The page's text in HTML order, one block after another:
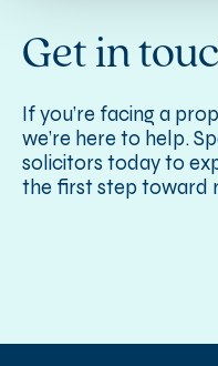
Get in
If you’re facing a
we’re here to help.
solicitors today to
the first step toward